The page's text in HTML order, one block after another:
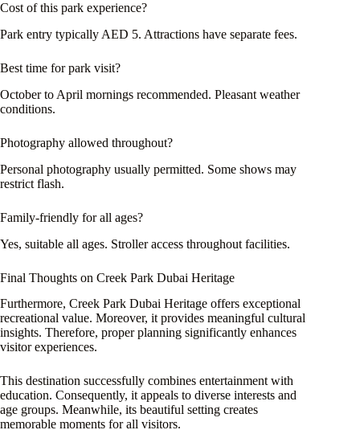
Cost of this park experience?
Park entry typically AED 5. Attractions have separate fees.
Best time for park visit?
October to April mornings recommended. Pleasant weather
conditions.
Photography allowed throughout?
Personal photography usually permitted. Some shows may
restrict flash.
Family-friendly for all ages?
Yes, suitable all ages. Stroller access throughout facilities.
Final Thoughts on Creek Park Dubai Heritage
Furthermore, Creek Park Dubai Heritage offers exceptional
recreational value. Moreover, it provides meaningful cultural
insights. Therefore, proper planning significantly enhances
visitor experiences.
This destination successfully combines entertainment with
education. Consequently, it appeals to diverse interests and
age groups. Meanwhile, its beautiful setting creates
memorable moments for all visitors.